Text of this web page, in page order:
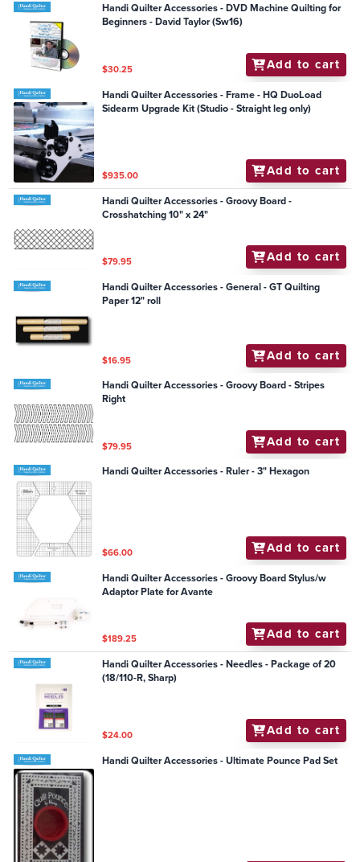
Handi Quilter Accessories - DVD Machine Quilting for
Beginners - David Taylor (Sw16)
$30.25 Add to cart
Handi Quilter Accessories - Frame - HQ DuoLoad
Sidearm Upgrade Kit (Studio - Straight leg only)
$935.00 Add to cart
Handi Quilter Accessories - Groovy Board -
Crosshatching 10" x 24"
$79.95 Add to cart
Handi Quilter Accessories - General - GT Quilting
Paper 12" roll
$16.95 Add to cart
Handi Quilter Accessories - Groovy Board - Stripes
Right
$79.95 Add to cart
Handi Quilter Accessories - Ruler - 3" Hexagon
$66.00 Add to cart
Handi Quilter Accessories - Groovy Board Stylus/w
Adaptor Plate for Avante
$189.25 Add to cart
Handi Quilter Accessories - Needles - Package of 20
(18/110-R, Sharp)
$24.00 Add to cart
Handi Quilter Accessories - Ultimate Pounce Pad Set